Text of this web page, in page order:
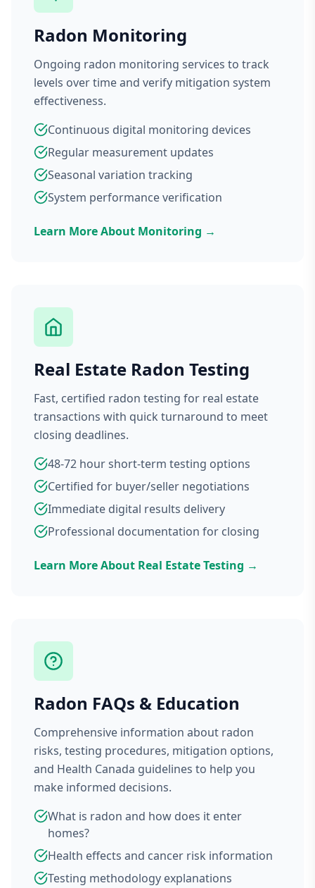
Radon Monitoring
Ongoing radon monitoring services to track
levels over time and verify mitigation system
effectiveness.
Continuous digital monitoring devices
Regular measurement updates
Seasonal variation tracking
System performance verification
Learn More About Monitoring →
Real Estate Radon Testing
Fast, certified radon testing for real estate
transactions with quick turnaround to meet
closing deadlines.
48-72 hour short-term testing options
Certified for buyer/seller negotiations
Immediate digital results delivery
Professional documentation for closing
Learn More About Real Estate Testing →
Radon FAQs & Education
Comprehensive information about radon
risks, testing procedures, mitigation options,
and Health Canada guidelines to help you
make informed decisions.
What is radon and how does it enter
homes?
Health effects and cancer risk information
Testing methodology explanations